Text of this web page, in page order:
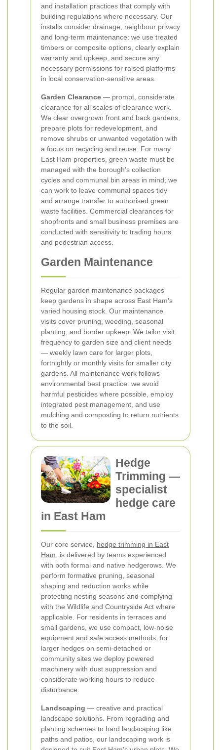
and installation practices that comply with
building regulations where necessary. Our
installs consider drainage, neighbour privacy
and long-term maintenance: we use treated
timbers or composite options, clearly explain
warranty and upkeep, and secure any
necessary permissions for raised platforms
in local conservation-sensitive areas.
Garden Clearance — prompt, considerate
clearance for all scales of clearance work.
We clear overgrown front and back gardens,
prepare plots for redevelopment, and
remove shrubs or unwanted vegetation with
a focus on recycling and reuse. For many
East Ham properties, green waste must be
managed with the borough's collection
cycles and communal bin areas in mind; we
can work to leave communal spaces tidy
and arrange transfer to authorised green
waste facilities. Commercial clearances for
shopfronts and small business premises are
conducted with sensitivity to trading hours
and pedestrian access.
Garden Maintenance
Regular garden maintenance packages
keep gardens in shape across East Ham's
varied housing stock. Our maintenance
visits cover pruning, weeding, seasonal
planting, and border upkeep. We tailor visit
frequency to garden size and client needs
— weekly lawn care for larger plots,
fortnightly or monthly visits for smaller city
gardens. All maintenance work follows
environmental best practice: we avoid
harmful pesticides where possible, employ
integrated pest management, and use
mulching and composting to return nutrients
to the soil.
Hedge
Trimming —
specialist
hedge care
in East Ham
Our core service, hedge trimming in East
Ham , is delivered by teams experienced
with both formal and native hedgerows. We
perform formative pruning, seasonal
shaping and reduction works while
protecting nesting seasons and complying
with the Wildlife and Countryside Act where
applicable. For residents in terraces and
small gardens, we use compact, low-noise
equipment and safe access methods; for
larger hedges on semi-detached or
community sites we deploy powered
machinery with dust suppression and
considerate working hours to reduce
disturbance.
Landscaping — creative and practical
landscape solutions. From regrading and
planting schemes to hard landscaping like
paths and patios, our landscaping work is